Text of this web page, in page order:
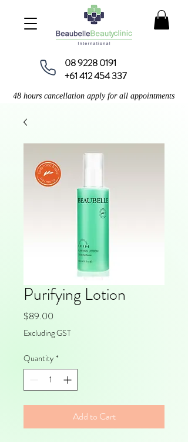
08 9228 0191
+61 412 454 337
48 hours cancellation apply for all appointments
Purifying Lotion
$89.00
Excluding GST
Quantity *
Add to Cart